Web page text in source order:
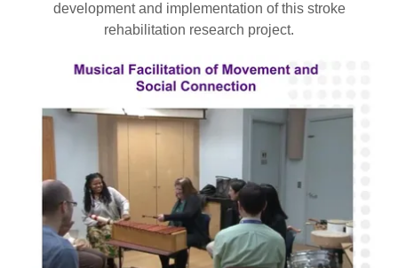
development and implementation of this stroke
rehabilitation research project.